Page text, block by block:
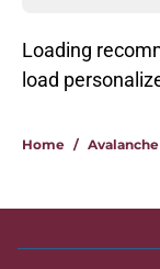
Loading
load
Home /